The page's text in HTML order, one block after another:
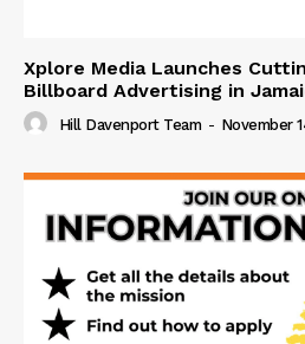
Xplore Media Launches
Billboard Advertising in
Hill Davenport Team - November